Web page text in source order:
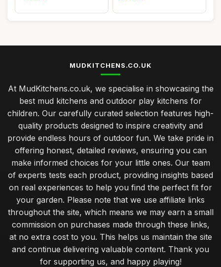
MUDKITCHENS.CO.UK
At MudKitchens.co.uk, we specialise in showcasing the
best mud kitchens and outdoor play kitchens for
children. Our carefully curated selection features high-
quality products designed to inspire creativity and
provide endless hours of outdoor fun. We take pride in
offering honest, detailed reviews, ensuring you can
make informed choices for your little ones. Our team
of experts tests each product, providing insights based
on real experiences to help you find the perfect fit for
your garden. Please note that we use affiliate links
throughout the site, which means we may earn a small
commission on purchases made through these links,
at no extra cost to you. This helps us maintain the site
and continue delivering valuable content. Thank you
for supporting us, and happy playing!